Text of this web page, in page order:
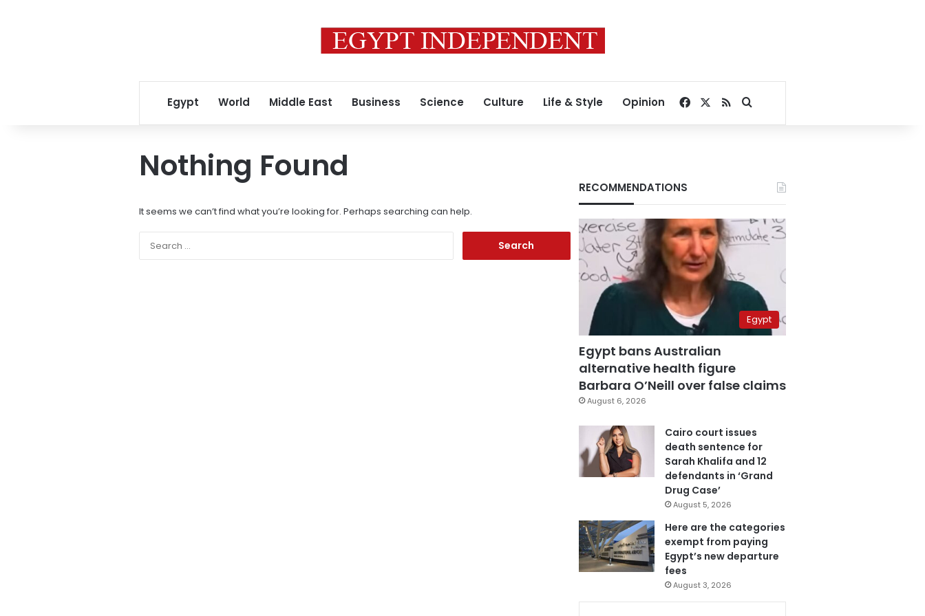
Egypt World Middle East Business Science Culture Life & Style Opinion Facebook
RSSSearch for
Nothing Found
It seems we can’t find what you’re looking for. Perhaps searching can help.
RECOMMENDATIONS
Egypt
Egypt bans Australian
alternative health figure
Barbara O’Neill over false claims
August 6, 2026
Cairo court issues
death sentence for
Sarah Khalifa and 12
defendants in ‘Grand
Drug Case’
August 5, 2026
Here are the categories
exempt from paying
Egypt’s new departure
fees
August 3, 2026